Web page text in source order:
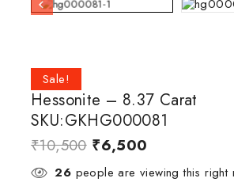
Sale!
Hessonite – 8.37 Carat
SKU:GKHG000081
₹10,500 ₹6,500
26 people are viewing this right